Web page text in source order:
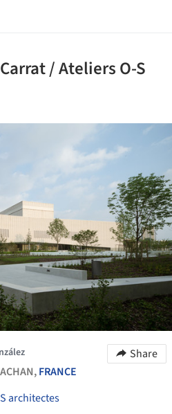
/ Ateliers O-S
Share
FRANCE
architectes